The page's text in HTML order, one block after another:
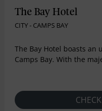
The Bay Hotel
CITY - CAMPS BAY
The Bay Hotel boasts
Camps Bay. With the